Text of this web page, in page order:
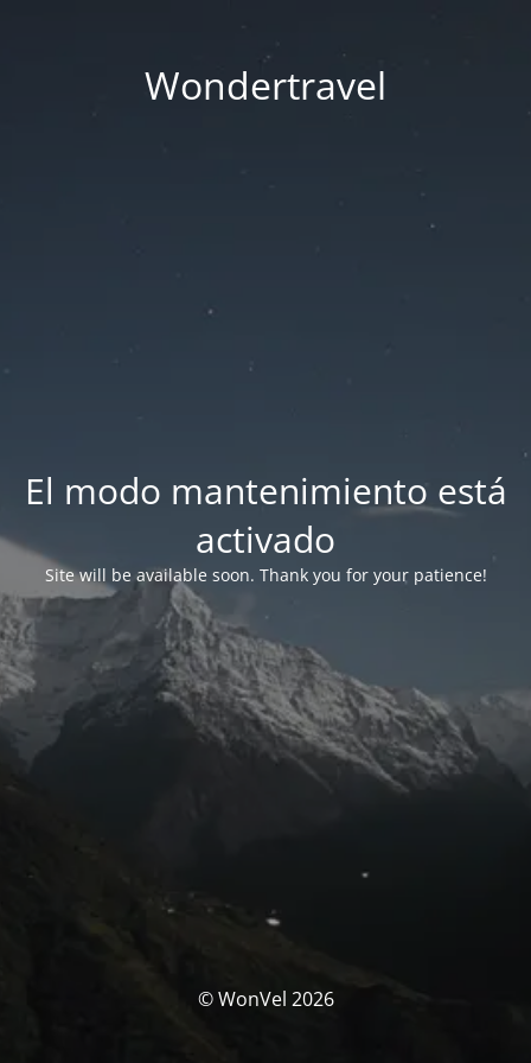
Wondertravel
El modo mantenimiento está
activado
Site will be available soon. Thank you for your patience!
© WonVel 2026